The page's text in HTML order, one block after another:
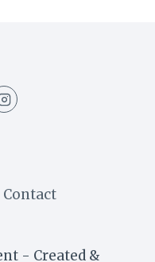
Contact
- Created &